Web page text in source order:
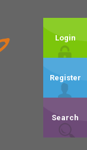
Login
Register
Search